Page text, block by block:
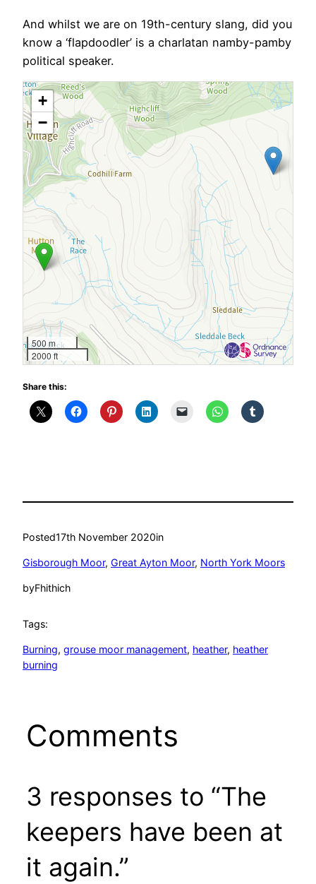
And whilst we are on 19th-century slang, did you
know a ‘flapdoodler’ is a charlatan namby-pamby
political speaker.
+
−
500 m
2000 ft
Share this:
Posted17th November 2020in
Gisborough Moor, Great Ayton Moor, North York Moors
byFhithich
Tags:
Burning, grouse moor management, heather, heather
burning
Comments
3 responses to “The
keepers have been at
it again.”